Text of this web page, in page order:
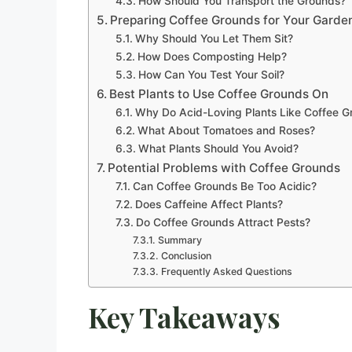
Preparing Coffee Grounds for Your
Why Should You Let Them Sit?
How Does Composting Help?
How Can You Test Your Soil?
Best Plants to Use Coffee Grounds On
Why Do Acid-Loving Plants Like Coffee
What About Tomatoes and Roses?
What Plants Should You Avoid?
Potential Problems with Coffee Grounds
Can Coffee Grounds Be Too Acidic?
Does Caffeine Affect Plants?
Do Coffee Grounds Attract Pests?
Summary
Conclusion
Frequently Asked Questions
Key Takeaways